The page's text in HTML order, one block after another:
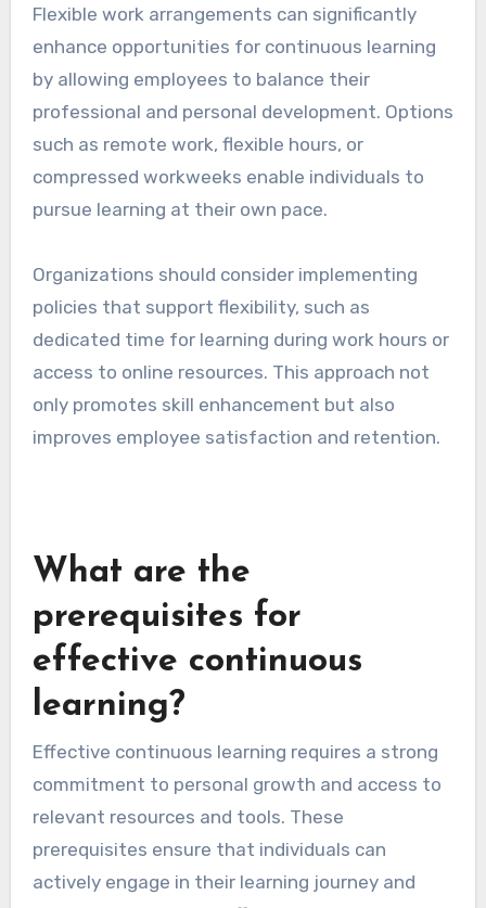
lunch-and-learn events can also reinforce the
importance of ongoing education.
Offering flexible work
arrangements
Flexible work arrangements can significantly
by allowing employees to balance their
professional and personal development. Options
such as remote work, flexible hours, or
compressed workweeks enable individuals to
pursue learning at their own pace.
access to online resources. This approach not
only promotes skill enhancement but also
improves employee satisfaction and retention.